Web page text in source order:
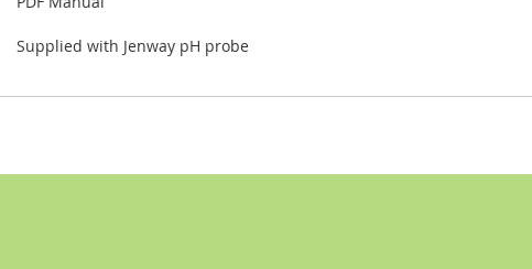
Supplied with Jenway pH probe